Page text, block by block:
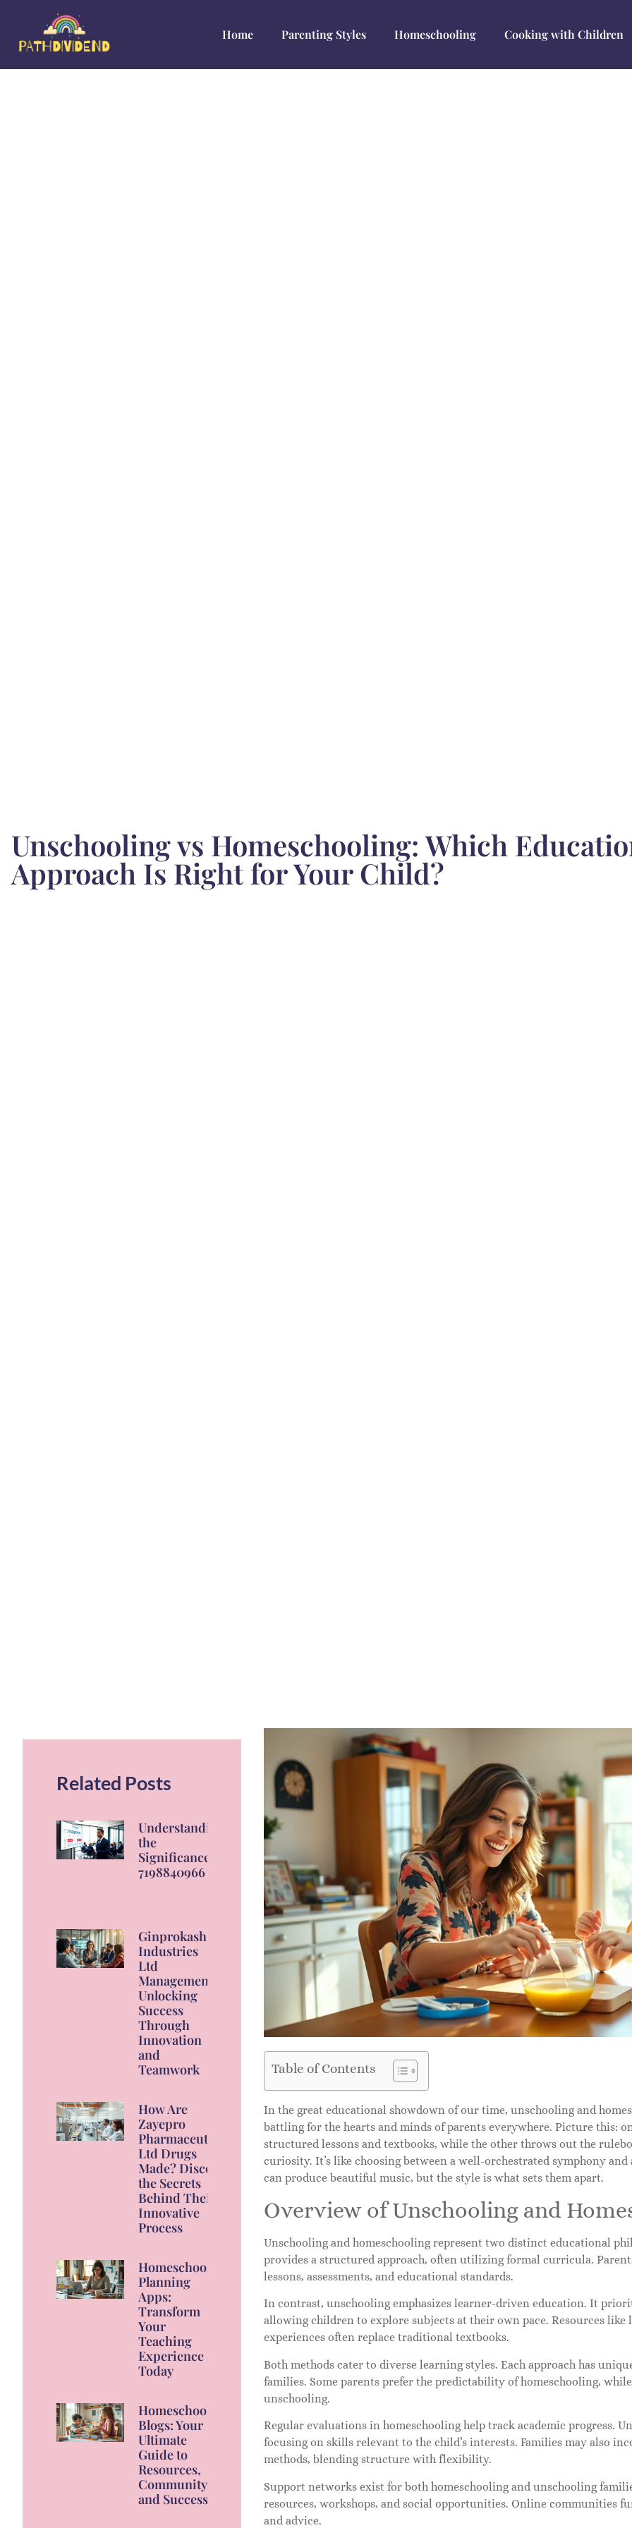
Home Parenting Styles Homeschooling Cooking with Children
Unschooling vs Homeschooling: Which
Approach Is Right for Your Child?
Related Posts
Understanding
the
Significance of
7198840966
Ginprokash
Industries
Ltd
Management:
Unlocking
Success
Through
Innovation
and
Teamwork
How Are
Zayepro
Pharmaceuticals
Ltd Drugs
Made? Discover
the Secrets
Behind Their
Innovative
Process
Homeschool
Planning
Apps:
Transform
Your
Teaching
Experience
Today
Homeschool
Blogs: Your
Ultimate
Guide to
Resources,
Community,
and Success
Table of Contents
In the great educational showdown of our time, unschooling and
battling for the hearts and minds of parents everywhere. Picture this:
structured lessons and textbooks, while the other throws out the
curiosity. It’s like choosing between a well-orchestrated symphony
can produce beautiful music, but the style is what sets them apart.
Overview of Unschooling and
Unschooling and homeschooling represent two distinct educational
provides a structured approach, often utilizing formal curricula.
lessons, assessments, and educational standards.
In contrast, unschooling emphasizes learner-driven education. It
allowing children to explore subjects at their own pace. Resources like
experiences often replace traditional textbooks.
Both methods cater to diverse learning styles. Each approach has
families. Some parents prefer the predictability of homeschooling,
unschooling.
Regular evaluations in homeschooling help track academic progress.
focusing on skills relevant to the child’s interests. Families may also
methods, blending structure with flexibility.
Support networks exist for both homeschooling and unschooling
resources, workshops, and social opportunities. Online communities
and advice.